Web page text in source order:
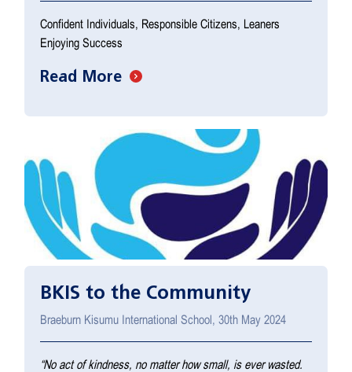
Confident Individuals, Responsible Citizens, Leaners
Enjoying Success
Read More
BKIS to the Community
Braeburn Kisumu International School, 30th May 2024
“No act of kindness, no matter how small, is ever wasted.